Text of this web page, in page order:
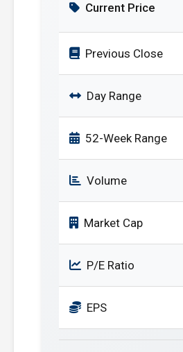
Current Price
Previous Close
Day Range
52-Week Range
Volume
Market Cap
P/E Ratio
EPS